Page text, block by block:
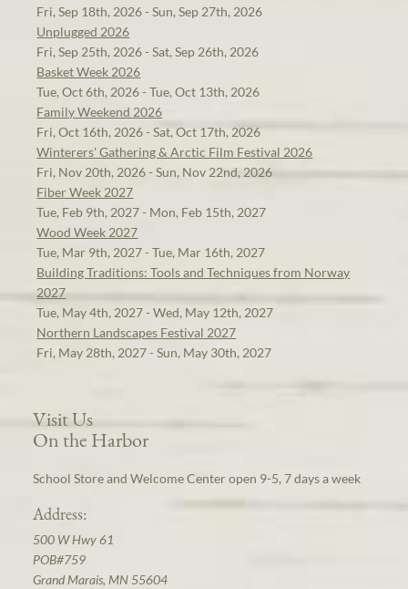
Fri, Sep 18th, 2026 - Sun, Sep 27th, 2026
Unplugged 2026
Fri, Sep 25th, 2026 - Sat, Sep 26th, 2026
Basket Week 2026
Tue, Oct 6th, 2026 - Tue, Oct 13th, 2026
Family Weekend 2026
Fri, Oct 16th, 2026 - Sat, Oct 17th, 2026
Winterers' Gathering & Arctic Film Festival 2026
Fri, Nov 20th, 2026 - Sun, Nov 22nd, 2026
Fiber Week 2027
Tue, Feb 9th, 2027 - Mon, Feb 15th, 2027
Wood Week 2027
Tue, Mar 9th, 2027 - Tue, Mar 16th, 2027
Building Traditions: Tools and Techniques from Norway
2027
Tue, May 4th, 2027 - Wed, May 12th, 2027
Northern Landscapes Festival 2027
Fri, May 28th, 2027 - Sun, May 30th, 2027
Visit Us
On the Harbor
School Store and Welcome Center open 9-5, 7 days a week
Address:
500 W Hwy 61
POB#759
Grand Marais, MN 55604